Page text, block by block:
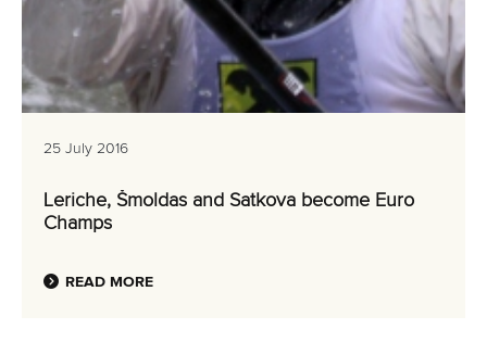
25 July 2016
Leriche, Šmoldas and Satkova become Euro
Champs
READ MORE